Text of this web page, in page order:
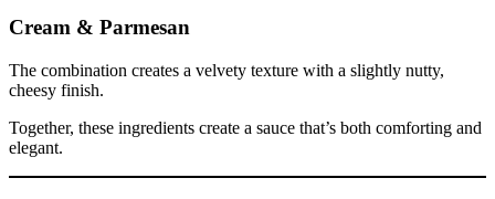
Cream & Parmesan
The combination creates a velvety texture with a slightly nutty,
cheesy finish.
Together, these ingredients create a sauce that’s both comforting and
elegant.